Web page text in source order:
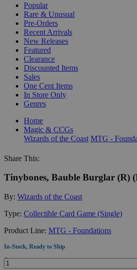
Popular
Rare & Unusual
Pre-Orders
Recent Arrivals
New Releases
Featured
Clearance
Discounted Items
Sales
One Cent Items
In Store Only
Genres
Home
Magic & CCGs
Wizards of the Coast MTG -
Share This:
Tinybones, Bauble Burglar (R)
By: Wizards of the Coast
Type: Collectible Card Game (Single)
Product Line: MTG - Foundations
In-Stock, Ready to Ship
Quantity: